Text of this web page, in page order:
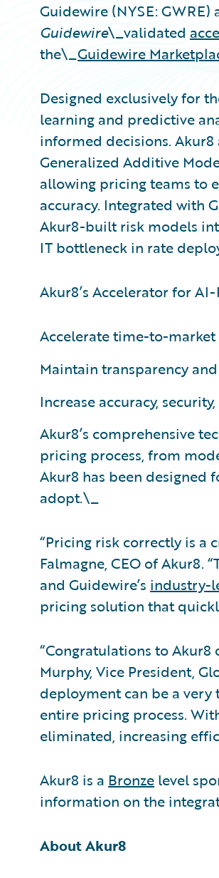
Guidewire (NYSE:
Guidewire\_validated
the\_Guidewire
Designed exclusively for
learning and predictive
informed decisions.
Generalized Additive
allowing pricing teams to
accuracy. Integrated with
Akur8-built risk models
IT bottleneck in rate
Akur8’s Accelerator for
Accelerate time-to-
Maintain transparency
Increase accuracy,
Akur8’s comprehensive
pricing process, from
Akur8 has been designed
adopt.\_
“Pricing risk correctly is a
Falmagne, CEO of Akur8.
and Guidewire’s industry-
pricing solution that
“Congratulations to Akur8
Murphy, Vice President,
deployment can be a
entire pricing process.
eliminated, increasing
Akur8 is a Bronze level
information on the
About Akur8